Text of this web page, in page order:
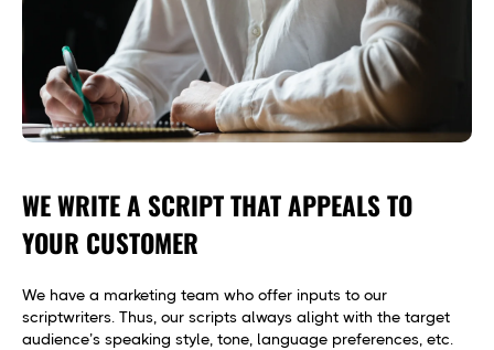
WE WRITE A SCRIPT THAT APPEALS TO
YOUR CUSTOMER
We have a marketing team who offer inputs to our
scriptwriters. Thus, our scripts always alight with the target
audience’s speaking style, tone, language preferences, etc.